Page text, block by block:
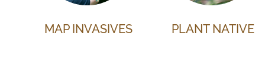
MAP INVASIVES PLANT NATIVE